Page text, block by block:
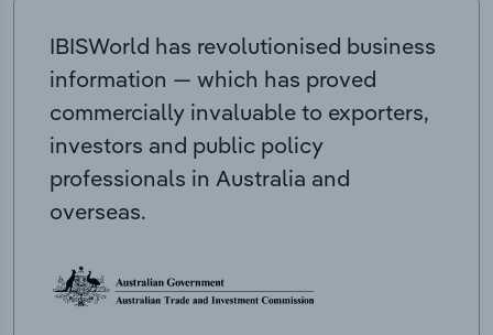
IBISWorld has revolutionised business
information — which has proved
commercially invaluable to exporters,
investors and public policy
professionals in Australia and
overseas.